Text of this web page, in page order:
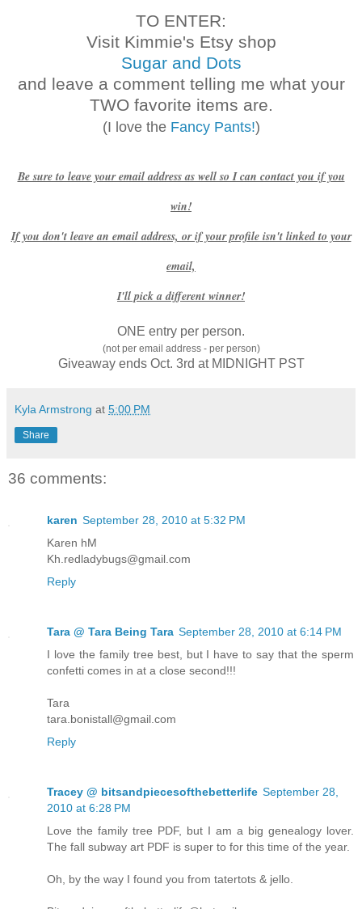
TO ENTER:
Visit Kimmie's Etsy shop
Sugar and Dots
and leave a comment telling me what your
TWO favorite items are.
(I love the Fancy Pants!)
Be sure to leave your email address as well so I can contact you if you
win!
If you don't leave an email address, or if your profile isn't linked to your
email,
I'll pick a different winner!
ONE entry per person.
(not per email address - per person)
Giveaway ends Oct. 3rd at MIDNIGHT PST
Kyla Armstrong at 5:00 PM
Share
36 comments:
karen September 28, 2010 at 5:32 PM
Karen hM
Kh.redladybugs@gmail.com
Reply
Tara @ Tara Being Tara September 28, 2010 at 6:14 PM
I love the family tree best, but I have to say that the sperm
confetti comes in at a close second!!!
Tara
tara.bonistall@gmail.com
Reply
Tracey @ bitsandpiecesofthebetterlife September 28,
2010 at 6:28 PM
Love the family tree PDF, but I am a big genealogy lover.
The fall subway art PDF is super to for this time of the year.
Oh, by the way I found you from tatertots & jello.